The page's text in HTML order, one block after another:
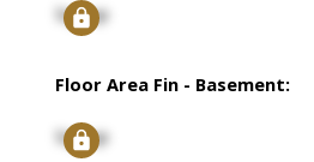
Signup
Floor Area Fin - Basement:
Signup